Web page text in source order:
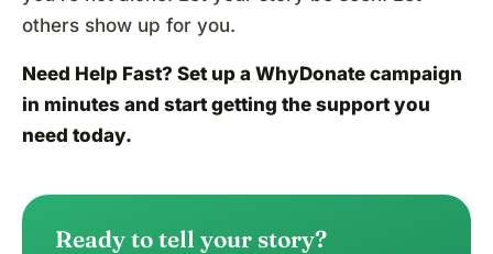
others show up for you.
Need Help Fast? Set up a WhyDonate campaign
in minutes and start getting the support you
need today.
Ready to tell your story?